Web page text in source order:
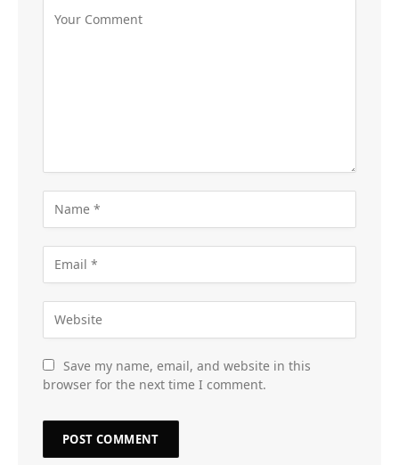
Save my name, email, and website in this
browser for the next time I comment.